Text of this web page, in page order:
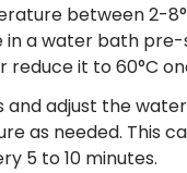
between 2-
a water bath
it to 60°C
adjust the
as needed. This
5 to 10 minutes.